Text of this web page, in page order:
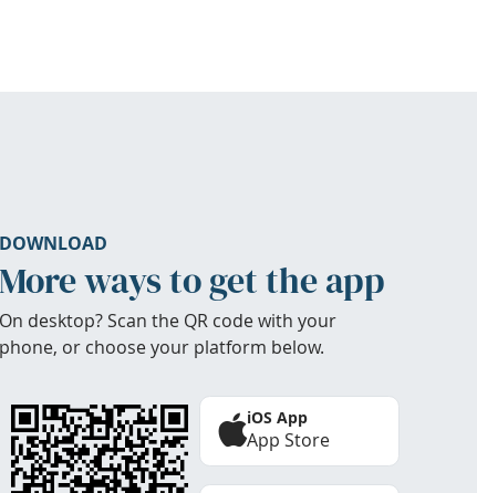
DOWNLOAD
More ways to get the app
On desktop? Scan the QR code with your
phone, or choose your platform below.
iOS App
App Store